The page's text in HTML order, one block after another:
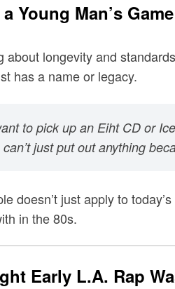
Young Man’s Game
about longevity and
has a name or legacy.
to pick up an Eiht CD or
just put out anything
doesn’t just apply to
in the 80s.
Early L.A. Rap